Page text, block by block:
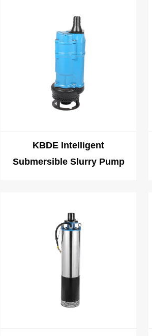
KBDE Intelligent
Submersible Slurry Pump